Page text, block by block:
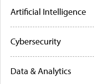
Artificial Intelligence
Cybersecurity
Data & Analytics